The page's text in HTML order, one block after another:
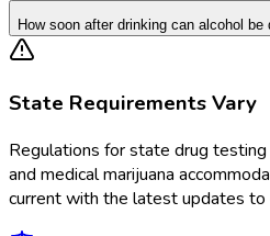
How soon after drinking can alcohol be
State Requirements Vary
Regulations forstate drug testing
and medical marijuana
current with the latest updates to